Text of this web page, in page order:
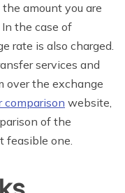
amount you are
the case of
rate is also charged.
services and
over the exchange
comparison website,
of the
feasible one.